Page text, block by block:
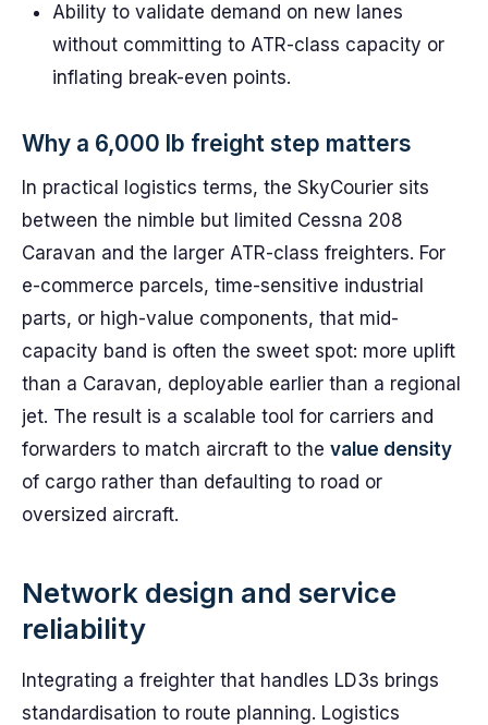
Ability to validate demand on new lanes
without committing to ATR-class capacity or
inflating break-even points.
Why a 6,000 lb freight step matters
In practical logistics terms, the SkyCourier sits
between the nimble but limited Cessna 208
Caravan and the larger ATR-class freighters. For
e-commerce parcels, time-sensitive industrial
parts, or high-value components, that mid-
capacity band is often the sweet spot: more uplift
than a Caravan, deployable earlier than a regional
jet. The result is a scalable tool for carriers and
forwarders to match aircraft to the value density
of cargo rather than defaulting to road or
oversized aircraft.
Network design and service
reliability
Integrating a freighter that handles LD3s brings
standardisation to route planning. Logistics